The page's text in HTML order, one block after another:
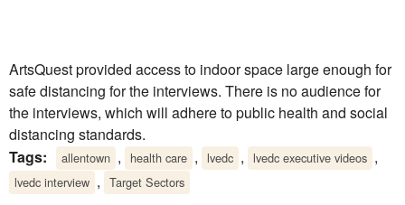
ArtsQuest provided access to indoor space large enough for
safe distancing for the interviews. There is no audience for
the interviews, which will adhere to public health and social
distancing standards.
Tags:
allentown , health care , lvedc , lvedc executive videos ,
lvedc interview , Target Sectors